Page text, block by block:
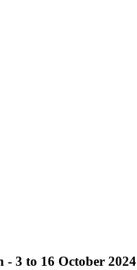
3 to 16 October 2024